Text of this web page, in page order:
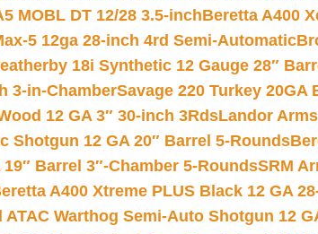
MOBL DT 12/28 3.5-inchBeretta A400
5 12ga 28-inch 4rd Semi-Automatic
18i Synthetic 12 Gauge 28″
3-in-ChamberSavage 220 Turkey 20GA
12 GA 3″ 30-inch 3RdsLandor
Shotgun 12 GA 20″ Barrel 5-Rounds
Barrel 3″-Chamber 5-RoundsSRM
A400 Xtreme PLUS Black 12 GA
ATAC Warthog Semi-Auto Shotgun 12